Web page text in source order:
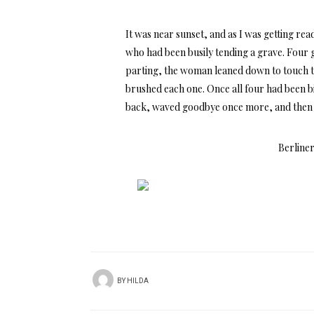
It was near sunset, and as I was getting
who had been busily tending a grave.
parting, the woman leaned down to touch
brushed each one. Once all four had
back, waved goodbye once more, and
BYHILDA